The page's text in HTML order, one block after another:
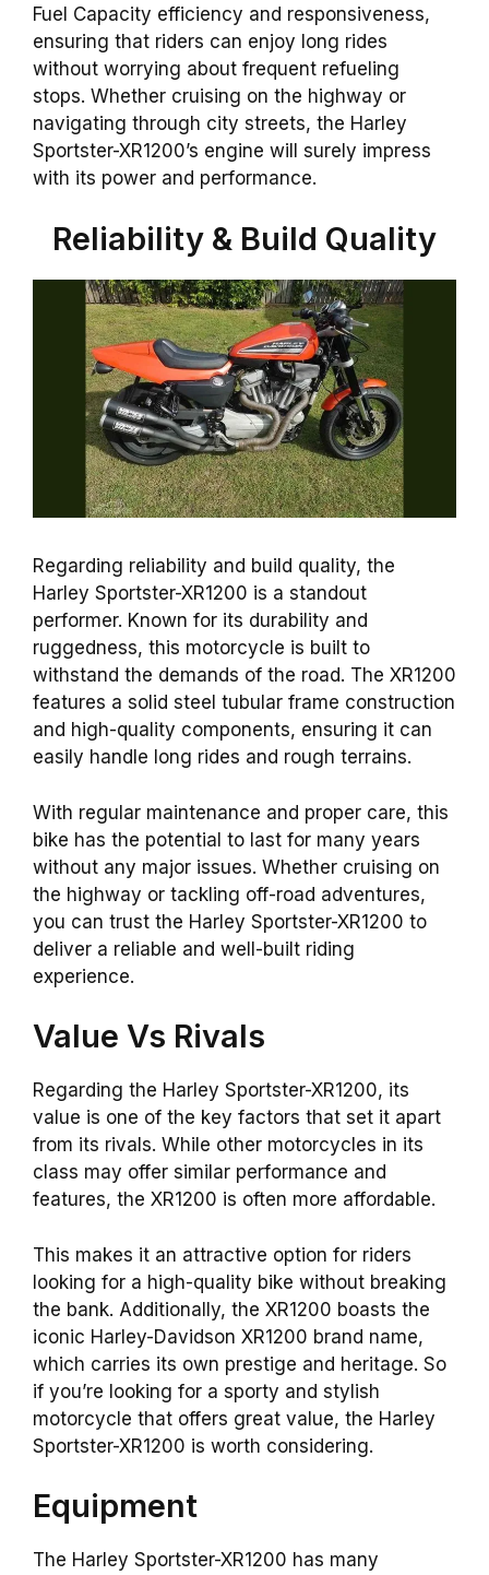
Fuel Capacity efficiency and responsiveness,
ensuring that riders can enjoy long rides
without worrying about frequent refueling
stops. Whether cruising on the highway or
navigating through city streets, the Harley
Sportster-XR1200’s engine will surely impress
with its power and performance.
Reliability & Build Quality
Regarding reliability and build quality, the
Harley Sportster-XR1200 is a standout
performer. Known for its durability and
ruggedness, this motorcycle is built to
withstand the demands of the road. The XR1200
features a solid steel tubular frame construction
and high-quality components, ensuring it can
easily handle long rides and rough terrains.
With regular maintenance and proper care, this
bike has the potential to last for many years
without any major issues. Whether cruising on
the highway or tackling off-road adventures,
you can trust the Harley Sportster-XR1200 to
deliver a reliable and well-built riding
experience.
Value Vs Rivals
Regarding the Harley Sportster-XR1200, its
value is one of the key factors that set it apart
from its rivals. While other motorcycles in its
class may offer similar performance and
features, the XR1200 is often more affordable.
This makes it an attractive option for riders
looking for a high-quality bike without breaking
the bank. Additionally, the XR1200 boasts the
iconic Harley-Davidson XR1200 brand name,
which carries its own prestige and heritage. So
if you’re looking for a sporty and stylish
motorcycle that offers great value, the Harley
Sportster-XR1200 is worth considering.
Equipment
The Harley Sportster-XR1200 has many